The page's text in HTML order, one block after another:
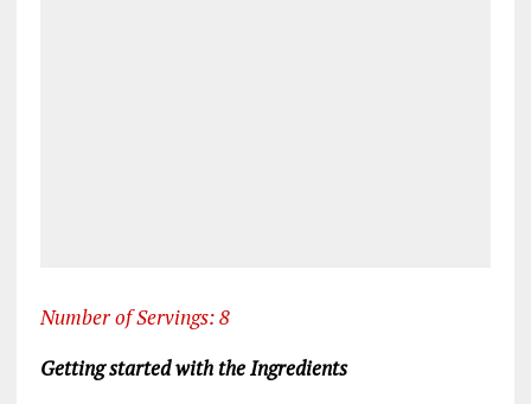
Number of Servings: 8
Getting started with the Ingredients